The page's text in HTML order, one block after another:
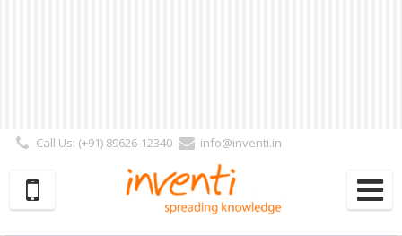
Call Us: (+91) 89626-12340
info@inventi.in
Subscriber | Author| Reviewer